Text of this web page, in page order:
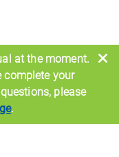
at the moment.
complete your
please
.